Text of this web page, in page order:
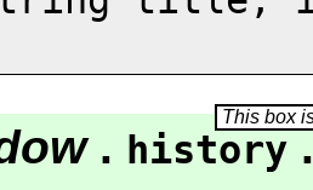
. history